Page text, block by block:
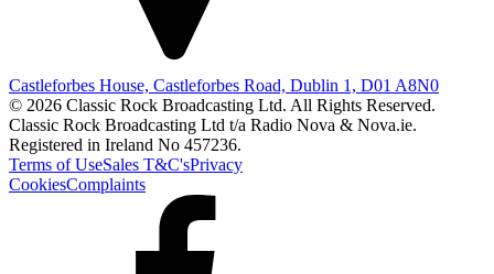
Castleforbes House, Castleforbes Road, Dublin 1, D01 A8N0
© 2026 Classic Rock Broadcasting Ltd. All Rights Reserved.
Classic Rock Broadcasting Ltd t/a Radio Nova & Nova.ie.
Registered in Ireland No 457236.
Terms of UseSales T&C'sPrivacy
CookiesComplaints